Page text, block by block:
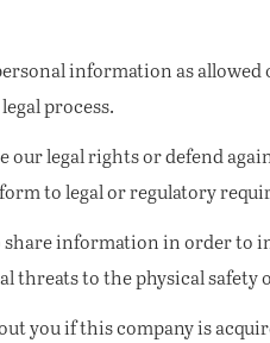
information as
process.
our legal rights or defend
to legal or regulatory
share information in order to
to the physical safety
you if this company is